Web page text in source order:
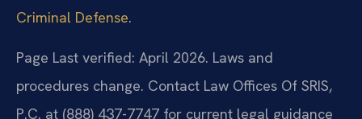
Criminal Defense.
Page Last verified: April 2026. Laws and
procedures change. Contact Law Offices Of SRIS,
P.C. at (888) 437-7747 for current legal guidance